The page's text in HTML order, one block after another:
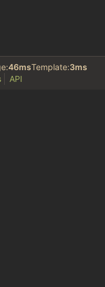
46msTemplate:3ms
API